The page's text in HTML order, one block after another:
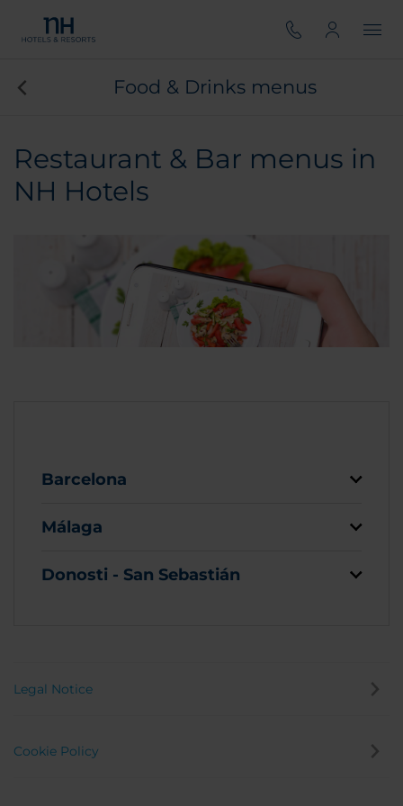
Food & Drinks menus
Restaurant & Bar menus in
NH Hotels
Barcelona
Málaga
Donosti - San Sebastián
Legal Notice
Cookie Policy